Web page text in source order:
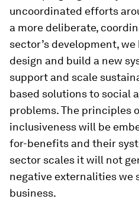
uncoordinated efforts
a more deliberate,
sector’s development, we
design and build a new
support and scale
based solutions to social
problems. The principles
inclusiveness will be
for-benefits and their
sector scales it will not
negative externalities we
business.